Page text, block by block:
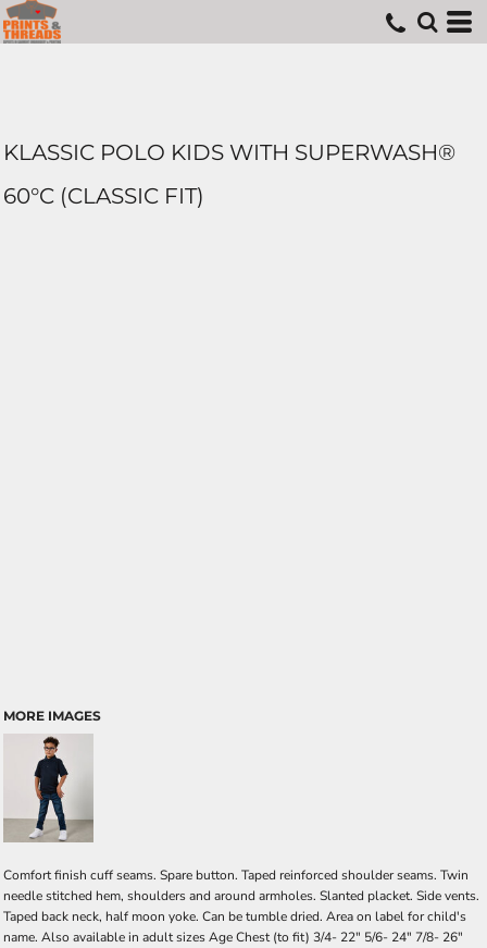
KLASSIC POLO KIDS WITH SUPERWASH®
60°C (CLASSIC FIT)
MORE IMAGES
Comfort finish cuff seams. Spare button. Taped reinforced shoulder seams. Twin
needle stitched hem, shoulders and around armholes. Slanted placket. Side vents.
Taped back neck, half moon yoke. Can be tumble dried. Area on label for child's
name. Also available in adult sizes Age Chest (to fit) 3/4- 22" 5/6- 24" 7/8- 26"